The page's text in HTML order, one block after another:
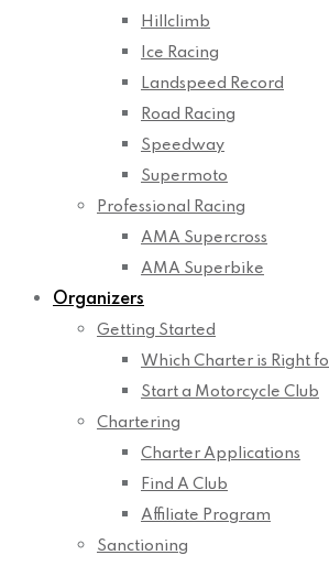
Hillclimb
Ice Racing
Landspeed Record
Road Racing
Speedway
Supermoto
Professional Racing
AMA Supercross
AMA Superbike
Organizers
Getting Started
Which Charter is Right
Start a Motorcycle Club
Chartering
Charter Applications
Find A Club
Affiliate Program
Sanctioning